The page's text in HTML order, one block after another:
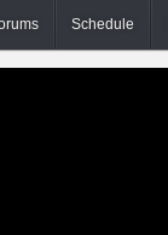
Schedule